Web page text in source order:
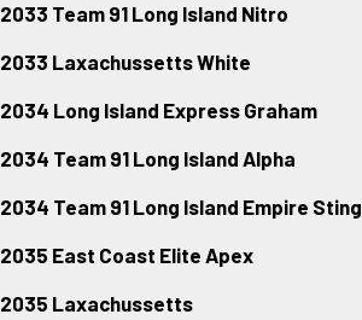
2033 Team 91 Long Island Nitro
2033 Laxachussetts White
2034 Long Island Express Graham
2034 Team 91 Long Island Alpha
2034 Team 91 Long Island Empire Sting
2035 East Coast Elite Apex
2035 Laxachussetts